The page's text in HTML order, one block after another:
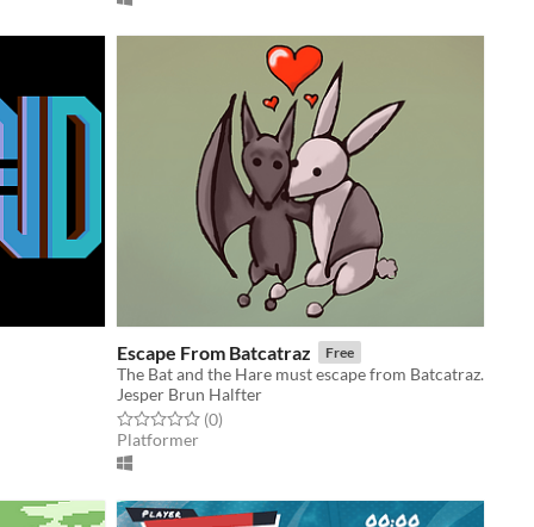
Escape From Batcatraz Free
The Bat and the Hare must escape from Batcatraz.
Jesper Brun Halfter
Rated 0.0 out of 5 stars
(0total ratings
)
Platformer